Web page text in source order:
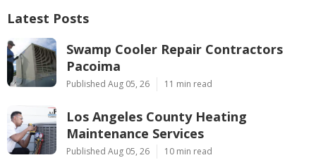
Latest Posts
Swamp Cooler Repair Contractors
Pacoima
Published Aug 05, 26 11 min read
Los Angeles County Heating
Maintenance Services
Published Aug 05, 26 10 min read